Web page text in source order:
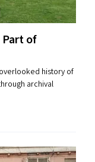
of
history of
archival